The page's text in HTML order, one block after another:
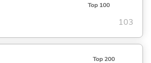
Top 100
103
Top 200